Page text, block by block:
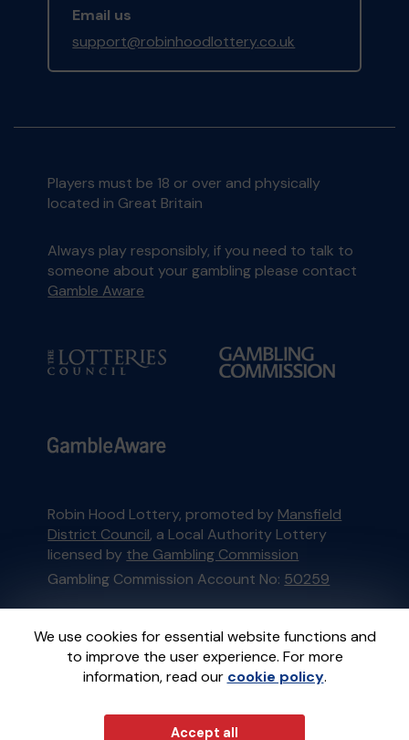
We use cookies for essential website functions and
to improve the user experience. For more
information, read our cookie policy.
Accept all
Email us
support@robinhoodlottery.co.uk
Players must be 18 or over and physically
located in Great Britain
Always play responsibly, if you need to talk to
someone about your gambling please contact
Gamble Aware
Robin Hood Lottery, promoted by Mansfield
District Council, a Local Authority Lottery
licensed by the Gambling Commission
Gambling Commission Account No: 50259
This website is administered by Gatherwell, an
External Lottery Manager licensed and
regulated in Great Britain bythe Gambling
Commissionunder Account No36893.
GatherwellanExternal Lottery